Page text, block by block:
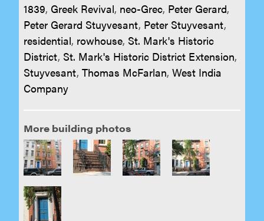
1839, Greek Revival, neo-Grec, Peter Gerard,
Peter Gerard Stuyvesant, Peter Stuyvesant,
residential, rowhouse, St. Mark's Historic
District, St. Mark's Historic District Extension,
Stuyvesant, Thomas McFarlan, West India
Company
More building photos